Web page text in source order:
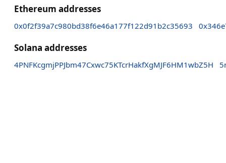
Ethereum addresses
0x0f2f39a7c980bd38f6e46a177f122d91b2c35693
Solana addresses
4PNFKcgmjPPJbm47Cxwc75KTcrHakfXgMJF6HM1wbZ5H